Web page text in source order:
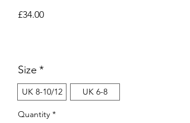
£34.00Price
Size *
UK 8-10/12 UK 6-8
Quantity *